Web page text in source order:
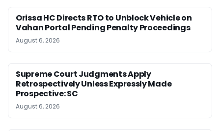
Orissa HC Directs RTO to Unblock Vehicle on
Vahan Portal Pending Penalty Proceedings
August 6, 2026
Supreme Court Judgments Apply
Retrospectively Unless Expressly Made
Prospective: SC
August 6, 2026